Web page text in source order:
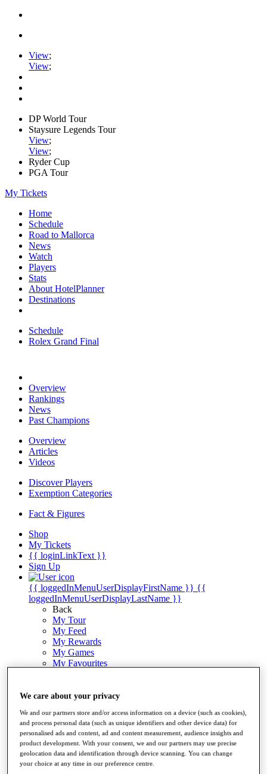
View;
View;
DP World Tour
Staysure Legends Tour
View;
View;
Ryder Cup
PGA Tour
My Tickets
Home
Schedule
Road to Mallorca
News
Watch
Players
Stats
About HotelPlanner
Destinations
Schedule
Rolex Grand Final
Overview
Rankings
News
Past Champions
Overview
Articles
Videos
Discover Players
Exemption Categories
Fact & Figures
Shop
My Tickets
{{ loginLinkText }}
Sign Up
{{ loggedInMenuUserDisplayFirstName }} {{
loggedInMenuUserDisplayLastName }}
Back
My Tour
My Feed
My Rewards
My Games
My Favourites
Log In/Out Button
Golf for Good
Destinations
Golf for Good
Shop
We care about your privacy
We and our partners store and/or access information on a device (such as cookies),
and process personal data (such as unique identifiers and other device data) for
personalised ads and content, ad and content measurement, audience insights and
product development. With your consent, we and our partners may use precise
geolocation data and identification through device scanning. You can change
your choice at any time in our preference centre.